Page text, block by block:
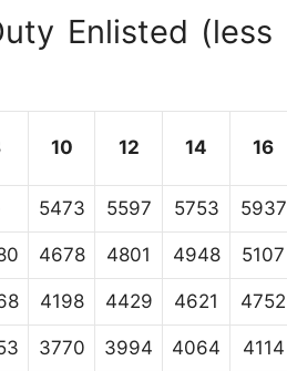
Enlisted (less
10 12 14 16
5473 5597 5753 5937
4678 4801 4948 5107
4198 4429 4621 4752
3770 3994 4064 4114